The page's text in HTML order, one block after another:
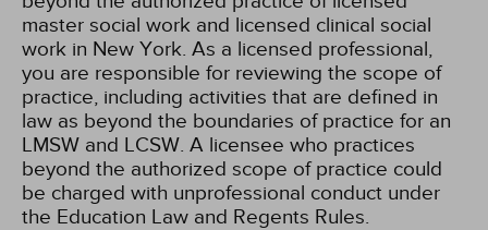
master social work and licensed clinical social
work in New York. As a licensed professional,
you are responsible for reviewing the scope of
practice, including activities that are defined in
law as beyond the boundaries of practice for an
LMSW and LCSW. A licensee who practices
beyond the authorized scope of practice could
be charged with unprofessional conduct under
the Education Law and Regents Rules.